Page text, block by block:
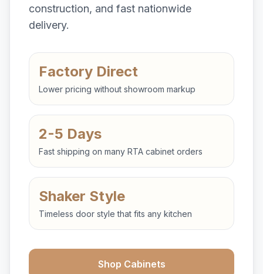
construction, and fast nationwide
delivery.
Factory Direct
Lower pricing without showroom markup
2-5 Days
Fast shipping on many RTA cabinet orders
Shaker Style
Timeless door style that fits any kitchen
Shop Cabinets